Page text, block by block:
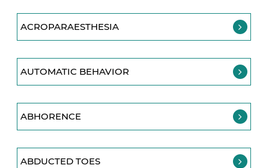
ACROPARAESTHESIA
AUTOMATIC BEHAVIOR
ABHORENCE
ABDUCTED TOES